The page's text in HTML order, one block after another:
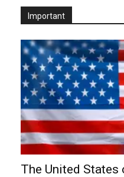
Important
The United States